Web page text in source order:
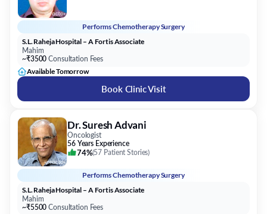
PerformsChemotherapy Surgery
S.L. Raheja Hospital – A Fortis Associate
Mahim
~₹3500 Consultation Fees
Available Tomorrow
Book Clinic Visit
Dr. Suresh Advani
Oncologist
56 Years Experience
74%(57 Patient Stories)
PerformsChemotherapy Surgery
S.L. Raheja Hospital – A Fortis Associate
Mahim
~₹5500 Consultation Fees